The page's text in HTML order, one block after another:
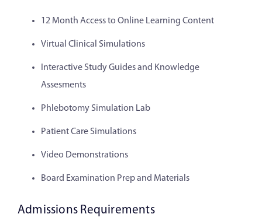
12 Month Access to Online Learning Content
Virtual Clinical Simulations
Interactive Study Guides and Knowledge
Assesments
Phlebotomy Simulation Lab
Patient Care Simulations
Video Demonstrations
Board Examination Prep and Materials
Admissions Requirements